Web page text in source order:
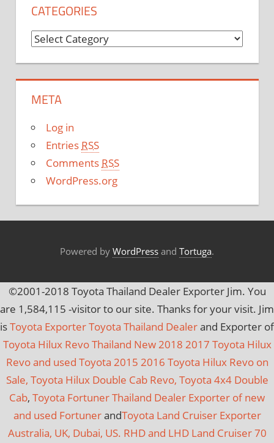
CATEGORIES
C
e
o
r
i
e
META
Log in
Entries RSS
Comments RSS
WordPress.org
Powered by WordPress and Tortuga.
©2001-2018 Toyota Thailand Dealer Exporter Jim. You
are 1,584,115 -visitor to our site. Thanks for your visit. Jim
isToyota Exporter Toyota Thailand Dealerand Exporter of
Toyota Hilux Revo Thailand New 2018 2017 Toyota Hilux
Revo and used Toyota 2015 2016 Toyota Hilux Revo on
Sale, Toyota Hilux Double Cab Revo, Toyota 4x4 Double
Cab, Toyota Fortuner Thailand Dealer Exporter of new
and used FortunerandToyota Land Cruiser Exporter
Australia, UK, Dubai, US. RHD and LHD Land Cruiser 70